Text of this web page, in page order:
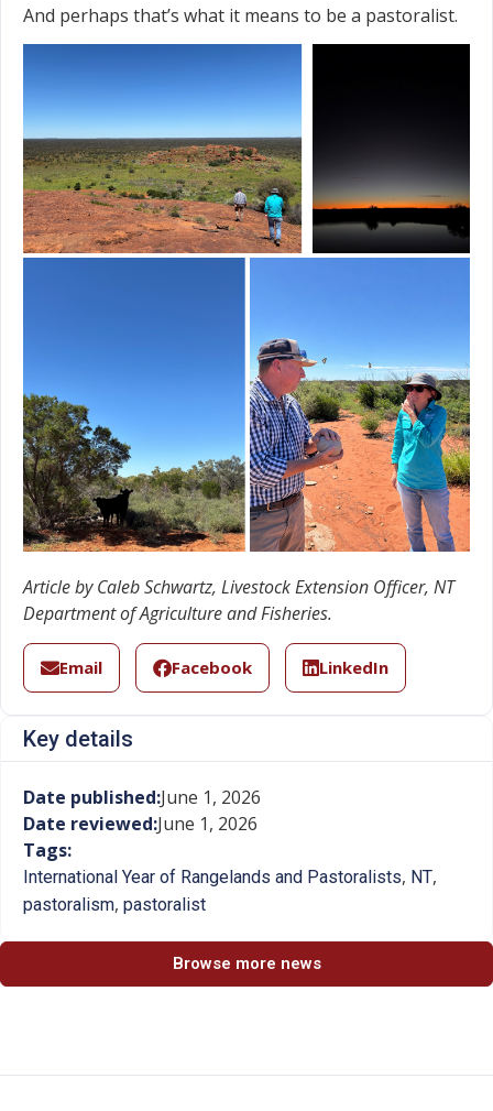
And perhaps that’s what it means to be a pastoralist.
Article by Caleb Schwartz, Livestock Extension Officer, NT
Department of Agriculture and Fisheries.
Email Facebook LinkedIn
Key details
Date published:June 1, 2026
Date reviewed:June 1, 2026
Tags:
International Year of Rangelands and Pastoralists, NT,
pastoralism, pastoralist
Browse more news